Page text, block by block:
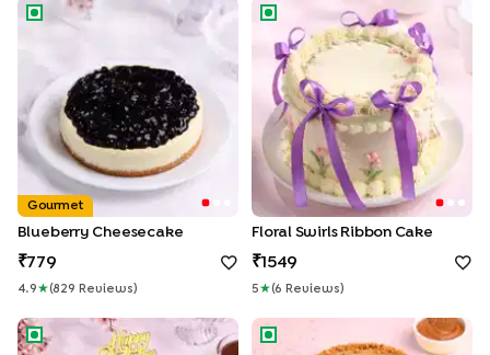
Blueberry Cheesecake
Gourmet
Blueberry Cheesecake
779
4.9 ★(829 Review S )
Floral Swirls Ribbon Cake
Floral Swirls Ribbon Cake
1549
5 ★(6 Review S )
Choco Ferrero Birthday Drip CakeChoco Biscoff Cake